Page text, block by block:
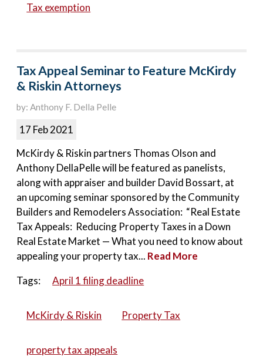
Tax exemption
Tax Appeal Seminar to Feature McKirdy
& Riskin Attorneys
by: Anthony F. Della Pelle
17 Feb 2021
McKirdy & Riskin partners Thomas Olson and
Anthony DellaPelle will be featured as panelists,
along with appraiser and builder David Bossart, at
an upcoming seminar sponsored by the Community
Builders and Remodelers Association: “Real Estate
Tax Appeals: Reducing Property Taxes in a Down
Real Estate Market — What you need to know about
appealing your property tax... Read More
Tags:
April 1 filing deadline
McKirdy & Riskin Property Tax
property tax appeals